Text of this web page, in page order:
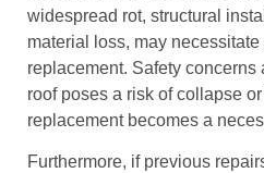
widespread rot, structural
material loss, may
replacement. Safety concerns
roof poses a risk of collapse
replacement becomes a
Furthermore, if previous